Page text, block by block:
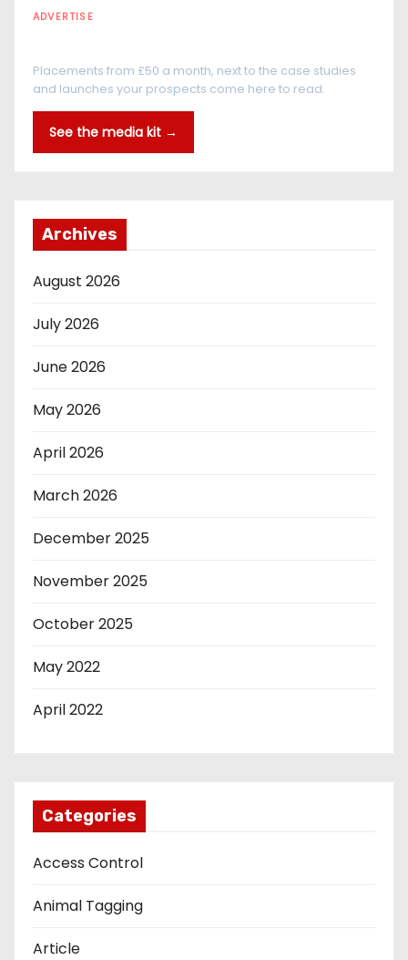
ADVERTISE
Placements from £50 a month, next to the case studies
and launches your prospects come here to read.
See the media kit →
Archives
August 2026
July 2026
June 2026
May 2026
April 2026
March 2026
December 2025
November 2025
October 2025
May 2022
April 2022
Categories
Access Control
Animal Tagging
Article